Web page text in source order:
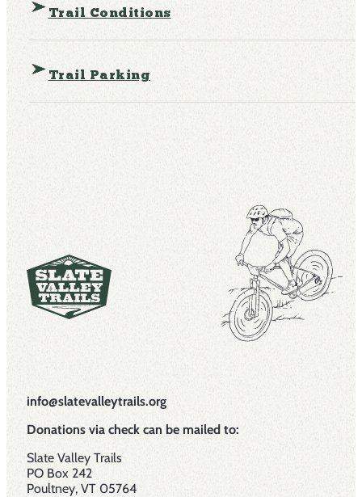
Trail Conditions
Trail Parking
info@slatevalleytrails.org
Donations via check can be mailed to:
Slate Valley Trails
PO Box 242
Poultney, VT 05764